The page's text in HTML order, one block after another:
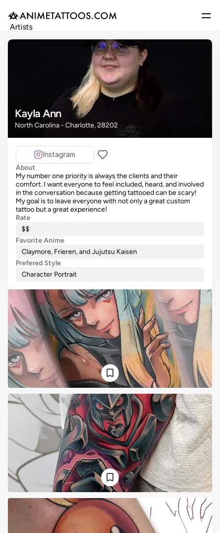
Kayla Ann
North Carolina - Charlotte, 28202
Instagram
About
My number one priority is always the clients and their
comfort. I want everyone to feel included, heard, and involved
in the conversation because getting tattooed can be scary!
My goal is to leave everyone with not only a great custom
tattoo but a great experience!
Rate
$$
Favorite Anime
Claymore, Frieren, and Jujutsu Kaisen
Prefered Style
Character Portrait
Artists